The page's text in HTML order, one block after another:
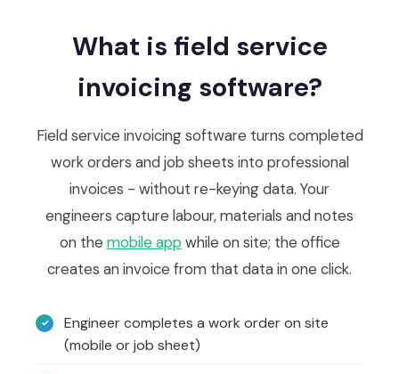
What is field service
invoicing software?
Field service invoicing software turns completed
work orders and job sheets into professional
invoices - without re-keying data. Your
engineers capture labour, materials and notes
on the mobile appwhile on site; the office
creates an invoice from that data in one click.
Engineer completes a work order on site
(mobile or job sheet)